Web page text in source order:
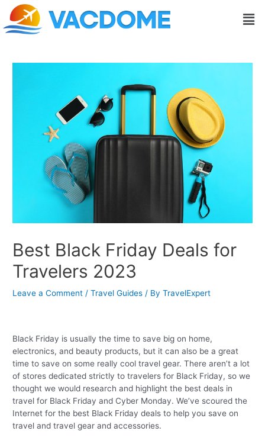
Skip
content
Best Black Friday Deals for
Travelers 2023
Leave a Comment /Travel Guides / ByTravelExpert
Black Friday is usually the time to save big on home,
electronics, and beauty products, but it can also be a great
time to save on some really cool travel gear. There aren’t a lot
of stores dedicated strictly to travelers for Black Friday, so we
thought we would research and highlight the best deals in
travel for Black Friday and Cyber Monday. We’ve scoured the
Internet for the best Black Friday deals to help you save on
travel and travel gear and accessories.
Post
navigation